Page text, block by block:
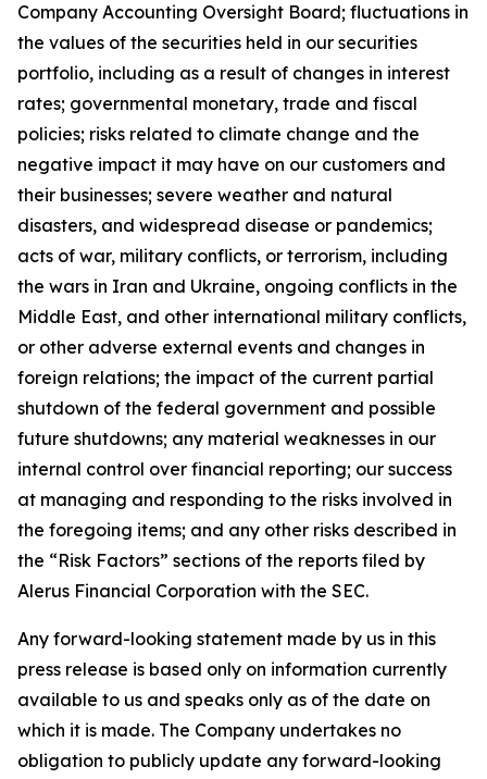
Company Accounting Oversight Board; fluctuations in
the values of the securities held in our securities
portfolio, including as a result of changes in interest
rates; governmental monetary, trade and fiscal
policies; risks related to climate change and the
negative impact it may have on our customers and
their businesses; severe weather and natural
disasters, and widespread disease or pandemics;
acts of war, military conflicts, or terrorism, including
the wars in Iran and Ukraine, ongoing conflicts in the
Middle East, and other international military conflicts,
or other adverse external events and changes in
foreign relations; the impact of the current partial
shutdown of the federal government and possible
future shutdowns; any material weaknesses in our
internal control over financial reporting; our success
at managing and responding to the risks involved in
the foregoing items; and any other risks described in
the “Risk Factors” sections of the reports filed by
Alerus Financial Corporation with the SEC.
Any forward-looking statement made by us in this
press release is based only on information currently
available to us and speaks only as of the date on
which it is made. The Company undertakes no
obligation to publicly update any forward-looking